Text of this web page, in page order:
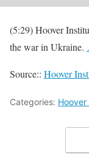
(5:29) Hoover
the war in Ukraine.
Source:: Hoover
Categories: Hoover